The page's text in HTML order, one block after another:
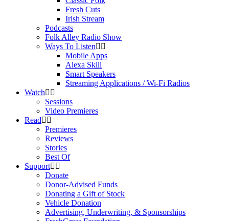
Fresh Cuts
Irish Stream
Podcasts
Folk Alley Radio Show
Ways To Listen
Mobile Apps
Alexa Skill
Smart Speakers
Streaming Applications / Wi-Fi Radios
Watch
Sessions
Video Premieres
Read
Premieres
Reviews
Stories
Best Of
Support
Donate
Donor-Advised Funds
Donating a Gift of Stock
Vehicle Donation
Advertising, Underwriting, & Sponsorships